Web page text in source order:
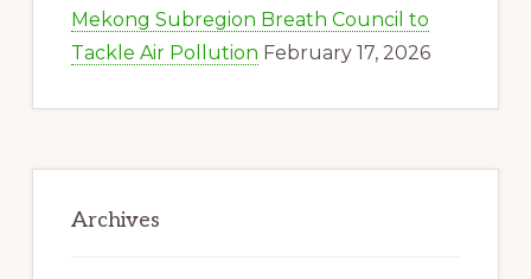
Mekong Subregion Breath Council to
Tackle Air Pollution February 17, 2026
Archives